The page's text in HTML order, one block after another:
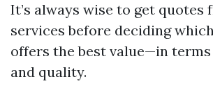
It’s always wise to get
services before deciding
offers the best value—in
and quality.